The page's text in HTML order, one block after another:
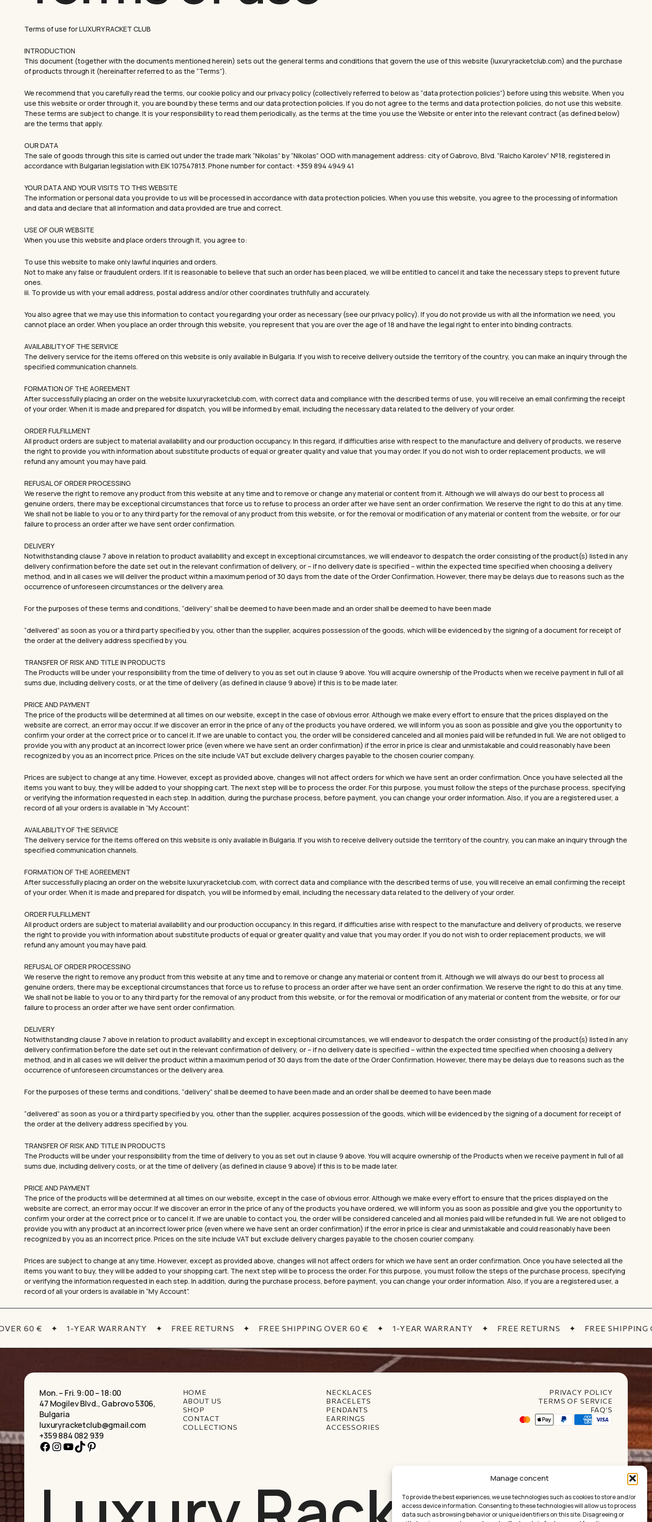
Manage concent
To provide the best experiences, we use technologies such as cookies to store and/or
access device information. Consenting to these technologies will allow us to process
data such as browsing behavior or unique identifiers on this site. Disagreeing or
GO TO SHOP
Terms of use for LUXURY RACKET CLUB
INTRODUCTION
This document (together with the documents mentioned herein) sets out the general terms and conditions that govern the use of this website (luxuryracketclub.com) and the purchase
of products through it (hereinafter referred to as the “Terms”).
We recommend that you carefully read the terms, our cookie policy and our privacy policy (collectively referred to below as “data protection policies”) before using this website. When you
use this website or order through it, you are bound by these terms and our data protection policies. If you do not agree to the terms and data protection policies, do not use this website.
These terms are subject to change. It is your responsibility to read them periodically, as the terms at the time you use the Website or enter into the relevant contract (as defined below)
are the terms that apply.
OUR DATA
The sale of goods through this site is carried out under the trade mark “Nikolas” by “Nikolas” OOD with management address: city of Gabrovo, Blvd. “Raicho Karolev” №18, registered in
accordance with Bulgarian legislation with EIK 107547813. Phone number for contact: +359 894 4949 41
YOUR DATA AND YOUR VISITS TO THIS WEBSITE
The information or personal data you provide to us will be processed in accordance with data protection policies. When you use this website, you agree to the processing of information
and data and declare that all information and data provided are true and correct.
USE OF OUR WEBSITE
When you use this website and place orders through it, you agree to:
To use this website to make only lawful inquiries and orders.
Not to make any false or fraudulent orders. If it is reasonable to believe that such an order has been placed, we will be entitled to cancel it and take the necessary steps to prevent future
ones.
iii. To provide us with your email address, postal address and/or other coordinates truthfully and accurately.
You also agree that we may use this information to contact you regarding your order as necessary (see our privacy policy). If you do not provide us with all the information we need, you
cannot place an order. When you place an order through this website, you represent that you are over the age of 18 and have the legal right to enter into binding contracts.
AVAILABILITY OF THE SERVICE
The delivery service for the items offered on this website is only available in Bulgaria. If you wish to receive delivery outside the territory of the country, you can make an inquiry through the
specified communication channels.
FORMATION OF THE AGREEMENT
After successfully placing an order on the website luxuryracketclub.com, with correct data and compliance with the described terms of use, you will receive an email confirming the receipt
of your order. When it is made and prepared for dispatch, you will be informed by email, including the necessary data related to the delivery of your order.
ORDER FULFILLMENT
All product orders are subject to material availability and our production occupancy. In this regard, if difficulties arise with respect to the manufacture and delivery of products, we reserve
the right to provide you with information about substitute products of equal or greater quality and value that you may order. If you do not wish to order replacement products, we will
refund any amount you may have paid.
REFUSAL OF ORDER PROCESSING
We reserve the right to remove any product from this website at any time and to remove or change any material or content from it. Although we will always do our best to process all
genuine orders, there may be exceptional circumstances that force us to refuse to process an order after we have sent an order confirmation. We reserve the right to do this at any time.
We shall not be liable to you or to any third party for the removal of any product from this website, or for the removal or modification of any material or content from the website, or for our
failure to process an order after we have sent order confirmation.
DELIVERY
Notwithstanding clause 7 above in relation to product availability and except in exceptional circumstances, we will endeavor to despatch the order consisting of the product(s) listed in any
delivery confirmation before the date set out in the relevant confirmation of delivery, or – if no delivery date is specified – within the expected time specified when choosing a delivery
method, and in all cases we will deliver the product within a maximum period of 30 days from the date of the Order Confirmation. However, there may be delays due to reasons such as the
occurrence of unforeseen circumstances or the delivery area.
For the purposes of these terms and conditions, “delivery” shall be deemed to have been made and an order shall be deemed to have been made
“delivered” as soon as you or a third party specified by you, other than the supplier, acquires possession of the goods, which will be evidenced by the signing of a document for receipt of
the order at the delivery address specified by you.
TRANSFER OF RISK AND TITLE IN PRODUCTS
The Products will be under your responsibility from the time of delivery to you as set out in clause 9 above. You will acquire ownership of the Products when we receive payment in full of all
sums due, including delivery costs, or at the time of delivery (as defined in clause 9 above) if this is to be made later.
PRICE AND PAYMENT
The price of the products will be determined at all times on our website, except in the case of obvious error. Although we make every effort to ensure that the prices displayed on the
website are correct, an error may occur. If we discover an error in the price of any of the products you have ordered, we will inform you as soon as possible and give you the opportunity to
confirm your order at the correct price or to cancel it. If we are unable to contact you, the order will be considered canceled and all monies paid will be refunded in full. We are not obliged to
provide you with any product at an incorrect lower price (even where we have sent an order confirmation) if the error in price is clear and unmistakable and could reasonably have been
recognized by you as an incorrect price. Prices on the site include VAT but exclude delivery charges payable to the chosen courier company.
Prices are subject to change at any time. However, except as provided above, changes will not affect orders for which we have sent an order confirmation. Once you have selected all the
items you want to buy, they will be added to your shopping cart. The next step will be to process the order. For this purpose, you must follow the steps of the purchase process, specifying
or verifying the information requested in each step. In addition, during the purchase process, before payment, you can change your order information. Also, if you are a registered user, a
record of all your orders is available in “My Account”.
AVAILABILITY OF THE SERVICE
The delivery service for the items offered on this website is only available in Bulgaria. If you wish to receive delivery outside the territory of the country, you can make an inquiry through the
specified communication channels.
FORMATION OF THE AGREEMENT
After successfully placing an order on the website luxuryracketclub.com, with correct data and compliance with the described terms of use, you will receive an email confirming the receipt
of your order. When it is made and prepared for dispatch, you will be informed by email, including the necessary data related to the delivery of your order.
ORDER FULFILLMENT
All product orders are subject to material availability and our production occupancy. In this regard, if difficulties arise with respect to the manufacture and delivery of products, we reserve
the right to provide you with information about substitute products of equal or greater quality and value that you may order. If you do not wish to order replacement products, we will
refund any amount you may have paid.
REFUSAL OF ORDER PROCESSING
We reserve the right to remove any product from this website at any time and to remove or change any material or content from it. Although we will always do our best to process all
genuine orders, there may be exceptional circumstances that force us to refuse to process an order after we have sent an order confirmation. We reserve the right to do this at any time.
We shall not be liable to you or to any third party for the removal of any product from this website, or for the removal or modification of any material or content from the website, or for our
failure to process an order after we have sent order confirmation.
DELIVERY
Notwithstanding clause 7 above in relation to product availability and except in exceptional circumstances, we will endeavor to despatch the order consisting of the product(s) listed in any
delivery confirmation before the date set out in the relevant confirmation of delivery, or – if no delivery date is specified – within the expected time specified when choosing a delivery
method, and in all cases we will deliver the product within a maximum period of 30 days from the date of the Order Confirmation. However, there may be delays due to reasons such as the
occurrence of unforeseen circumstances or the delivery area.
For the purposes of these terms and conditions, “delivery” shall be deemed to have been made and an order shall be deemed to have been made
“delivered” as soon as you or a third party specified by you, other than the supplier, acquires possession of the goods, which will be evidenced by the signing of a document for receipt of
the order at the delivery address specified by you.
TRANSFER OF RISK AND TITLE IN PRODUCTS
The Products will be under your responsibility from the time of delivery to you as set out in clause 9 above. You will acquire ownership of the Products when we receive payment in full of all
sums due, including delivery costs, or at the time of delivery (as defined in clause 9 above) if this is to be made later.
PRICE AND PAYMENT
The price of the products will be determined at all times on our website, except in the case of obvious error. Although we make every effort to ensure that the prices displayed on the
website are correct, an error may occur. If we discover an error in the price of any of the products you have ordered, we will inform you as soon as possible and give you the opportunity to
confirm your order at the correct price or to cancel it. If we are unable to contact you, the order will be considered canceled and all monies paid will be refunded in full. We are not obliged to
provide you with any product at an incorrect lower price (even where we have sent an order confirmation) if the error in price is clear and unmistakable and could reasonably have been
recognized by you as an incorrect price. Prices on the site include VAT but exclude delivery charges payable to the chosen courier company.
Prices are subject to change at any time. However, except as provided above, changes will not affect orders for which we have sent an order confirmation. Once you have selected all the
items you want to buy, they will be added to your shopping cart. The next step will be to process the order. For this purpose, you must follow the steps of the purchase process, specifying
or verifying the information requested in each step. In addition, during the purchase process, before payment, you can change your order information. Also, if you are a registered user, a
record of all your orders is available in “My Account”.
60 € ✦ 1-YEAR WARRANTY ✦ FREE RETURNS ✦ FREE SHIPPING OVER 60 € ✦ 1-YEAR WARRANTY ✦ FREE RETURNS ✦ FREE SHIPPING
Mon. – Fri. 9:00 – 18:00
47 Mogilev Blvd., Gabrovo 5306,
Bulgaria
luxuryracketclub@gmail.com
+359 884 082 939
Facebook
Instagram
YouTube
TikTok
Pinterest
HOME
ABOUT US
SHOP
CONTACT
COLLECTIONS
NECKLACES
BRACELETS
PENDANTS
EARRINGS
ACCESSORIES
PRIVACY POLICY
TERMS OF SERVICE
FAQ’S
GET 10% OFF YOUR FIRST ORDER.
Email
NO, THANK YOU